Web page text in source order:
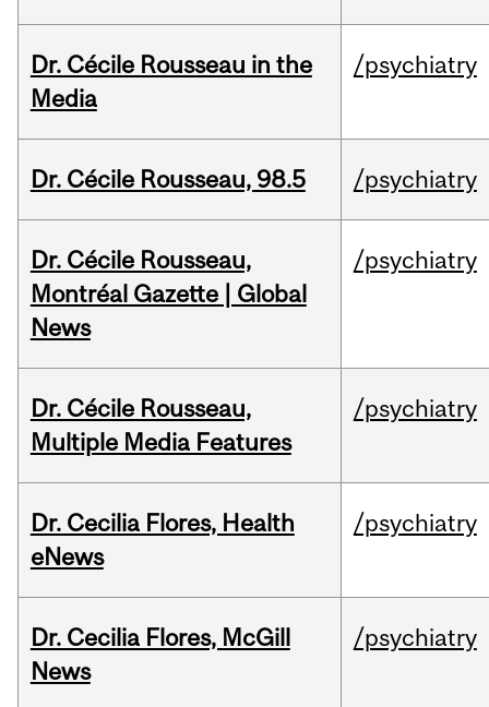
Dr. Cécile Rousseau in the
Media
/psychiatry
Dr. Cécile Rousseau, 98.5 /psychiatry
Dr. Cécile Rousseau,
Montréal Gazette | Global
News
/psychiatry
Dr. Cécile Rousseau,
Multiple Media Features
/psychiatry
Dr. Cecilia Flores, Health
eNews
/psychiatry
Dr. Cecilia Flores, McGill
News
/psychiatry